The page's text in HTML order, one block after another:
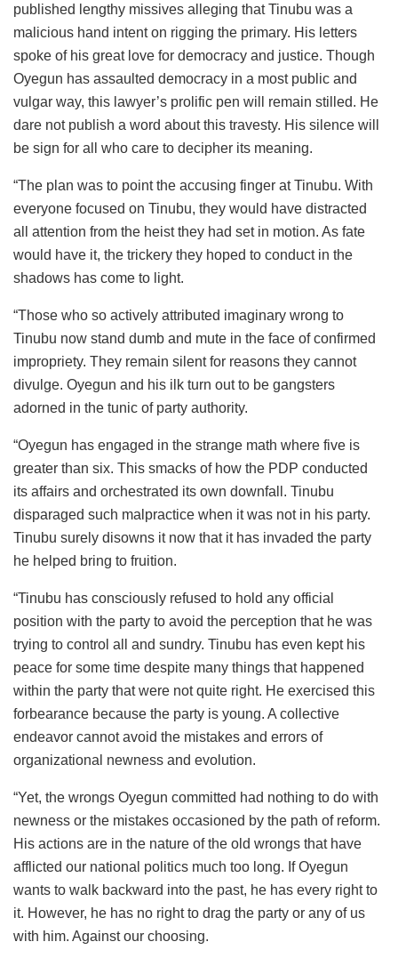
published lengthy missives alleging that Tinubu was a
malicious hand intent on rigging the primary. His letters
spoke of his great love for democracy and justice. Though
Oyegun has assaulted democracy in a most public and
vulgar way, this lawyer’s prolific pen will remain stilled. He
dare not publish a word about this travesty. His silence will
be sign for all who care to decipher its meaning.
“The plan was to point the accusing finger at Tinubu. With
everyone focused on Tinubu, they would have distracted
all attention from the heist they had set in motion. As fate
would have it, the trickery they hoped to conduct in the
shadows has come to light.
“Those who so actively attributed imaginary wrong to
Tinubu now stand dumb and mute in the face of confirmed
impropriety. They remain silent for reasons they cannot
divulge. Oyegun and his ilk turn out to be gangsters
adorned in the tunic of party authority.
“Oyegun has engaged in the strange math where five is
greater than six. This smacks of how the PDP conducted
its affairs and orchestrated its own downfall. Tinubu
disparaged such malpractice when it was not in his party.
Tinubu surely disowns it now that it has invaded the party
he helped bring to fruition.
“Tinubu has consciously refused to hold any official
position with the party to avoid the perception that he was
trying to control all and sundry. Tinubu has even kept his
peace for some time despite many things that happened
within the party that were not quite right. He exercised this
forbearance because the party is young. A collective
endeavor cannot avoid the mistakes and errors of
organizational newness and evolution.
“Yet, the wrongs Oyegun committed had nothing to do with
newness or the mistakes occasioned by the path of reform.
His actions are in the nature of the old wrongs that have
afflicted our national politics much too long. If Oyegun
wants to walk backward into the past, he has every right to
it. However, he has no right to drag the party or any of us
with him. Against our choosing.